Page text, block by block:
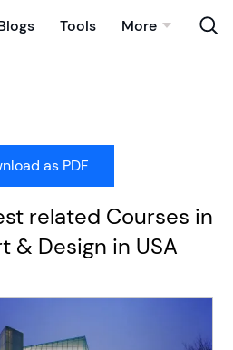
Tools More
related Courses in
& Design in USA